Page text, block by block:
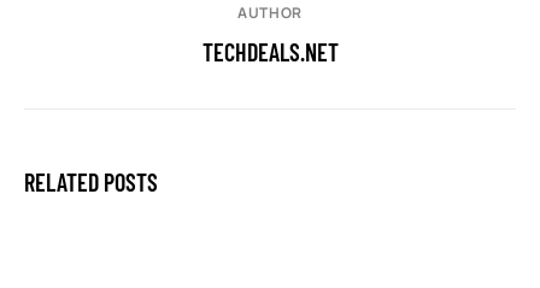
AUTHOR
TECHDEALS.NET
RELATED POSTS